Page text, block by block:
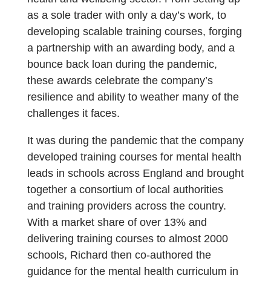
as a sole trader with only a day’s work, to
developing scalable training courses, forging
a partnership with an awarding body, and a
bounce back loan during the pandemic,
these awards celebrate the company’s
resilience and ability to weather many of the
challenges it faces.
It was during the pandemic that the company
developed training courses for mental health
leads in schools across England and brought
together a consortium of local authorities
and training providers across the country.
With a market share of over 13% and
delivering training courses to almost 2000
schools, Richard then co-authored the
guidance for the mental health curriculum in